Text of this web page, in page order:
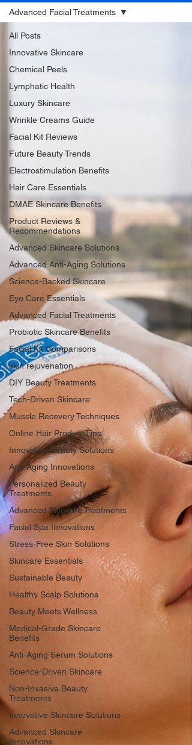
All Posts
Innovative Skincare
Chemical Peels
Lymphatic Health
Luxury Skincare
Wrinkle Creams Guide
Facial Kit Reviews
Future Beauty Trends
Electrostimulation Benefits
Hair Care Essentials
DMAE Skincare Benefits
Product Reviews &
Recommendations
Advanced Skincare Solutions
Advanced Anti-Aging Solutions
Science-Backed Skincare
Eye Care Essentials
Advanced Facial Treatments
Probiotic Skincare Benefits
Facial Kit Comparisons
skin rejuvenation
DIY Beauty Treatments
Tech-Driven Skincare
Muscle Recovery Techniques
Online Hair Product Tips
Innovative Beauty Solutions
Anti-Aging Innovations
Personalized Beauty
Treatments
Advanced Skincare Treatments
Facial Spa Innovations
Stress-Free Skin Solutions
Skincare Essentials
Sustainable Beauty
Healthy Scalp Solutions
Beauty Meets Wellness
Medical-Grade Skincare
Benefits
Anti-Aging Serum Solutions
Science-Driven Skincare
Non-Invasive Beauty
Treatments
Innovative Skincare Solutions
Advanced Skincare
Innovations
Advanced Facial Treatments